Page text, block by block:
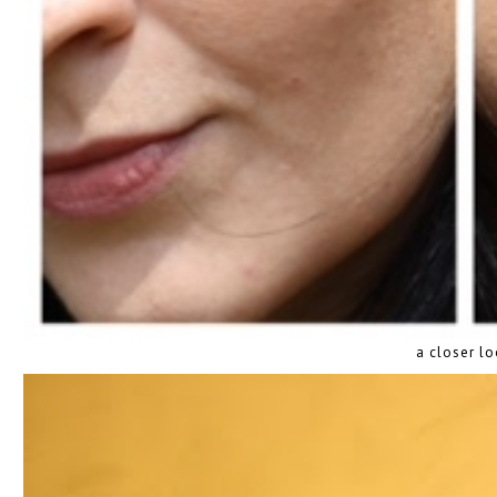
a closer